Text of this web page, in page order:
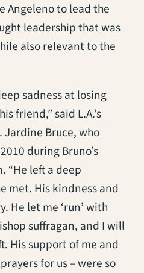
Angeleno to lead the
leadership that was
also relevant to the
sadness at losing
friend,” said L.A.’s
Jardine Bruce, who
during Bruno’s
“He left a deep
met. His kindness and
He let me ‘run’ with
suffragan, and I will
His support of me and
for us – were so